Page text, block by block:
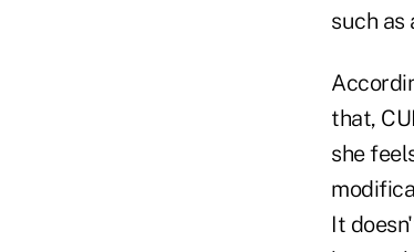
such as
that,
she
It